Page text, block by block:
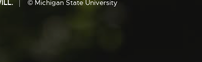
© Michigan State University